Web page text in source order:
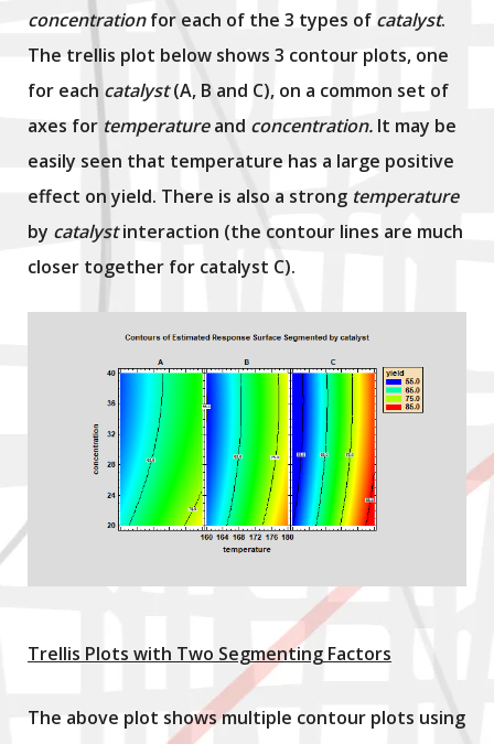
concentrationfor each of the 3 types of catalyst.
The trellis plot below shows 3 contour plots, one
for each catalyst(A, B and C), on a common set of
axes for temperatureand concentration. It may be
easily seen that temperature has a large positive
effect on yield. There is also a strong temperature
by catalystinteraction (the contour lines are much
closer together for catalyst C).
Trellis Plots with Two Segmenting Factors
The above plot shows multiple contour plots using